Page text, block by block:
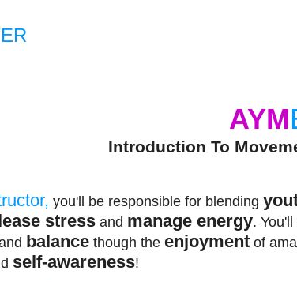
AYM
Introduction To
you'll be responsible for blending
stressand manage energy. You'll
balancethough the enjoymentof
self-awareness!